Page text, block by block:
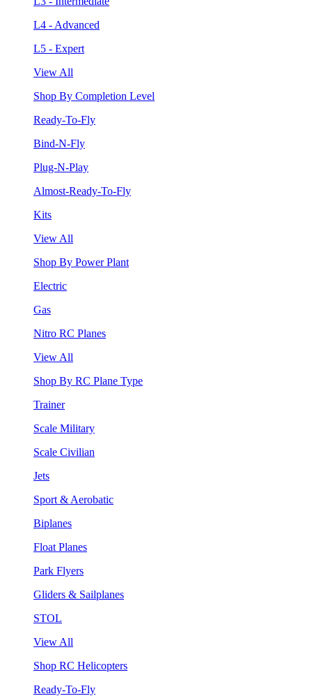
L4 - Advanced
L5 - Expert
View All
Shop By Completion Level
Ready-To-Fly
Bind-N-Fly
Plug-N-Play
Almost-Ready-To-Fly
Kits
View All
Shop By Power Plant
Electric
Gas
Nitro RC Planes
View All
Shop By RC Plane Type
Trainer
Scale Military
Scale Civilian
Jets
Sport & Aerobatic
Biplanes
Float Planes
Park Flyers
Gliders & Sailplanes
STOL
View All
Shop RC Helicopters
Ready-To-Fly